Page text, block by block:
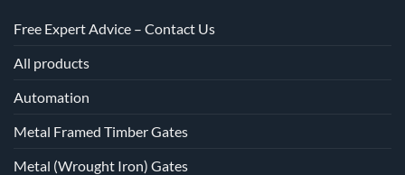
Free Expert Advice – Contact Us
All products
Automation
Metal Framed Timber Gates
Metal (Wrought Iron) Gates